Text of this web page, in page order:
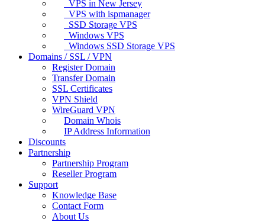
VPS in New Jersey
VPS with ispmanager
SSD Storage VPS
Windows VPS
Windows SSD Storage VPS
Domains / SSL / VPN
Register Domain
Transfer Domain
SSL Certificates
VPN Shield
WireGuard VPN
Domain Whois
IP Address Information
Discounts
Partnership
Partnership Program
Reseller Program
Support
Knowledge Base
Contact Form
About Us